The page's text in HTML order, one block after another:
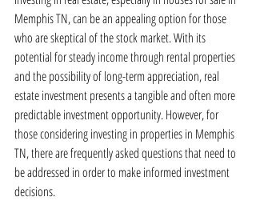
Memphis TN, can be an appealing option for those
who are skeptical of the stock market. With its
potential for steady income through rental properties
and the possibility of long-term appreciation, real
estate investment presents a tangible and often more
predictable investment opportunity. However, for
those considering investing in properties in Memphis
TN, there are frequently asked questions that need to
be addressed in order to make informed investment
decisions.